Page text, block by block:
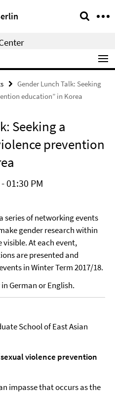
Gender Lunch Talk: Seeking
education” in Korea
Seeking a
prevention
01:30 PM
series of networking events
gender research within
At each event,
are presented and
in Winter Term 2017/18.
German or English.
School of East Asian
violence prevention
impasse that occurs as the